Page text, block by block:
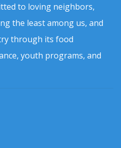
to loving neighbors,
the least among us, and
through its food
youth programs, and